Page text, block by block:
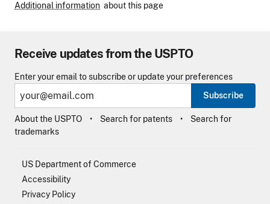
Additional information about this page
Receive updates from the USPTO
Enter your email to subscribe or update your preferences
Subscribe
About the USPTO Search for patents
Search for
trademarks
US Department of Commerce
Accessibility
Privacy Policy